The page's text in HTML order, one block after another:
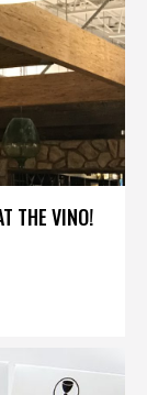
THE VINO!